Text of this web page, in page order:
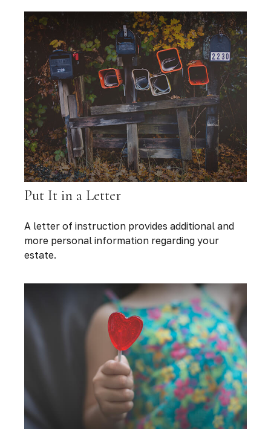
Put It in a Letter
A letter of instruction provides additional and
more personal information regarding your
estate.